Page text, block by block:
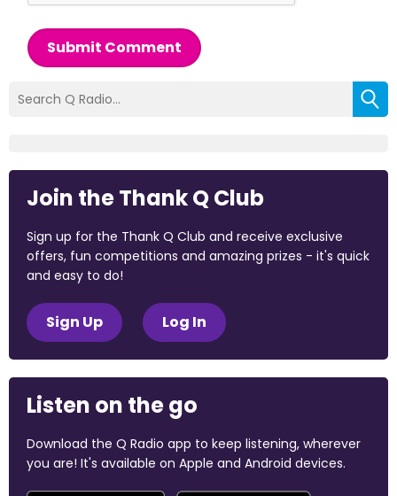
Submit Comment
Join the Thank Q Club
Sign up for the Thank Q Club and receive exclusive
offers, fun competitions and amazing prizes - it's quick
and easy to do!
Sign Up Log In
Listen on the go
Download the Q Radio app to keep listening, wherever
you are! It's available on Apple and Android devices.